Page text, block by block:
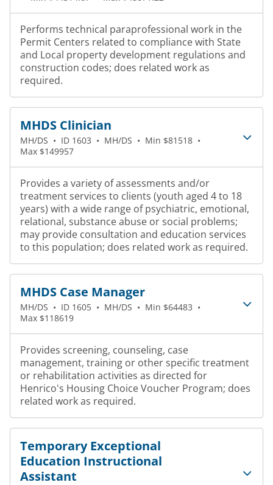
Performs technical paraprofessional work in the
Permit Centers related to compliance with State
and Local property development regulations and
construction codes; does related work as
required.
MHDS Clinician
MH/DS • ID 1603 • MH/DS • Min $81518 •
Max $149957
Provides a variety of assessments and/or
treatment services to clients (youth aged 4 to 18
years) with a wide range of psychiatric, emotional,
relational, substance abuse or social problems;
may provide consultation and education services
to this population; does related work as required.
MHDS Case Manager
MH/DS • ID 1605 • MH/DS • Min $64483 •
Max $118619
Provides screening, counseling, case
management, training or other specific treatment
or rehabilitation activities as directed for
Henrico's Housing Choice Voucher Program; does
related work as required.
Temporary Exceptional
Education Instructional
Assistant